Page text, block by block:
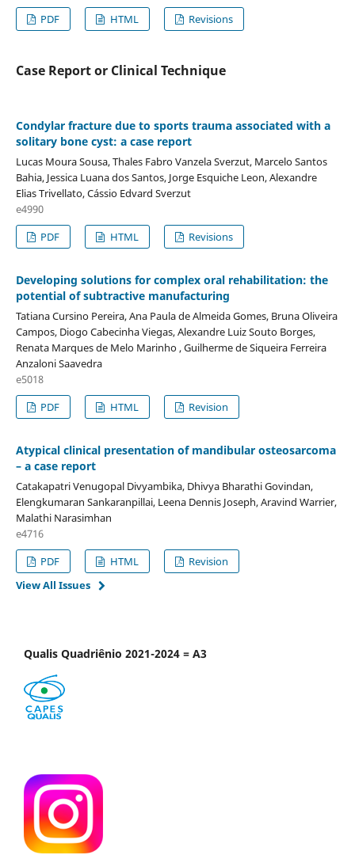
PDF
HTML Revisions
Case Report or Clinical Technique
Condylar fracture due to sports trauma associated with a
solitary bone cyst: a case report
Lucas Moura Sousa, Thales Fabro Vanzela Sverzut, Marcelo Santos
Bahia, Jessica Luana dos Santos, Jorge Esquiche Leon, Alexandre
Elias Trivellato, Cássio Edvard Sverzut
e4990
PDF
HTML Revisions
Developing solutions for complex oral rehabilitation: the
potential of subtractive manufacturing
Tatiana Cursino Pereira, Ana Paula de Almeida Gomes, Bruna Oliveira
Campos, Diogo Cabecinha Viegas, Alexandre Luiz Souto Borges,
Renata Marques de Melo Marinho , Guilherme de Siqueira Ferreira
Anzaloni Saavedra
e5018
PDF
HTML Revision
Atypical clinical presentation of mandibular osteosarcoma
– a case report
Catakapatri Venugopal Divyambika, Dhivya Bharathi Govindan,
Elengkumaran Sankaranpillai, Leena Dennis Joseph, Aravind Warrier,
Malathi Narasimhan
e4716
PDF
HTML
Revision
View All Issues
Qualis Quadriênio 2021-2024 = A3